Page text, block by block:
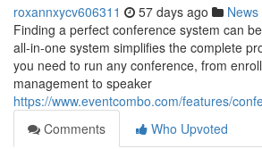
roxannxycv606311 57 days ago News
Finding a perfect conference system can
all-in-one system simplifies the complete
you need to run any conference, from
management to speaker
https://www.eventcombo.com/features/
Comments
Who Upvoted